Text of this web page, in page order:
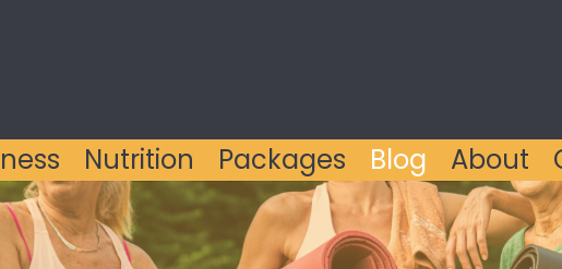
Nutrition Packages Blog About